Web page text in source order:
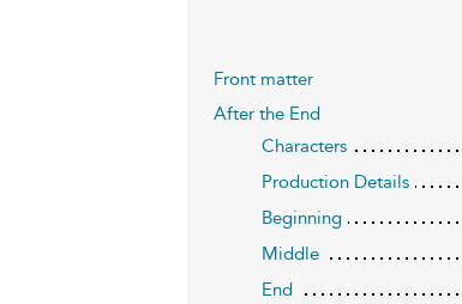
Front matter
After the End
Characters
Production Details
Beginning
Middle
End